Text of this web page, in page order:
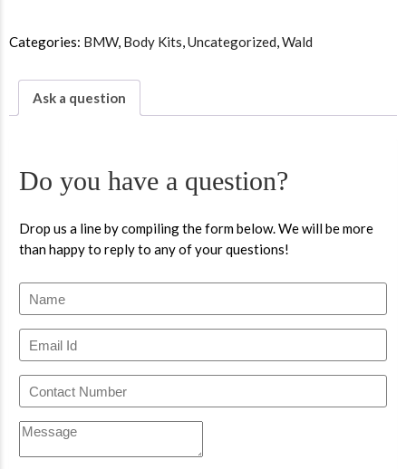
Categories: BMW, Body Kits,Uncategorized,Wald
Ask a question
Do you have a question?
Drop us a line by compiling the form below. We will be more
than happy to reply to any of your questions!